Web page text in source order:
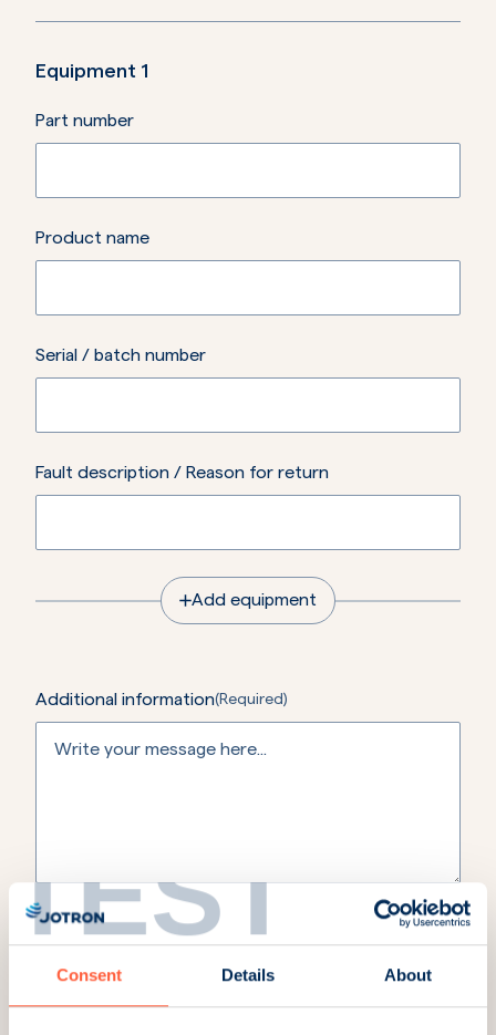
TEST
Consent Details About
Equipment 1
Part number
Product name
Serial / batch number
Fault description / Reason for return
Add equipment
Additional information(Required)
If you have any of the details below please include it
here.
Order number / Project ID / Case ID Claim no / Hull
no / PO no for repair / Project name / Vessel name /